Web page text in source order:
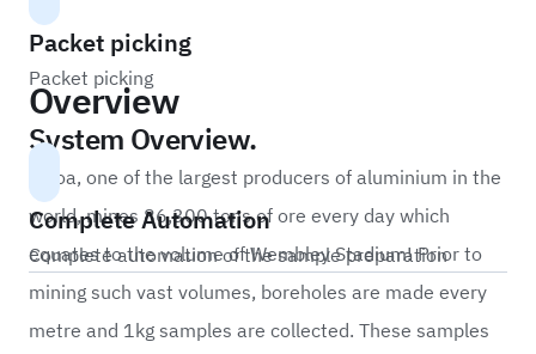
Packet picking
Packet picking
Complete Automation
Complete automation of the sample preparation
Overview
System Overview.
Alcoa, one of the largest producers of aluminium in the
world, mines 86,300 tons of ore every day which
equates to the volume of Wembley Stadium! Prior to
mining such vast volumes, boreholes are made every
metre and 1kg samples are collected. These samples